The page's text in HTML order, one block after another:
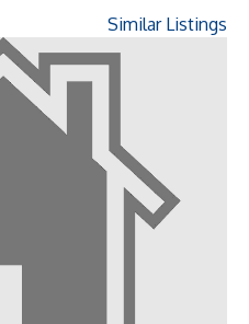
Similar Listings